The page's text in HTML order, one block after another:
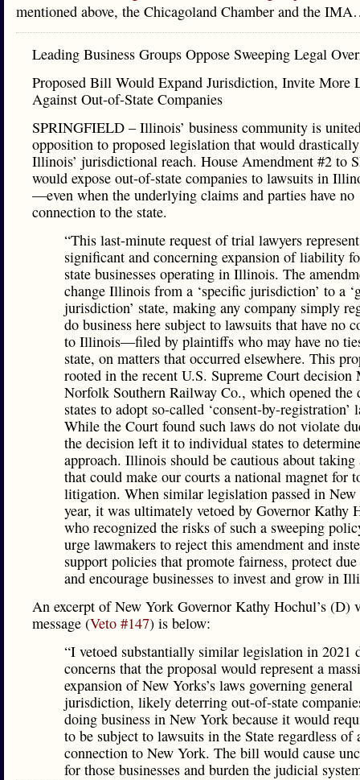
mentioned above, the Chicagoland Chamber and the
Leading Business Groups Oppose Sweeping Legal
Proposed Bill Would Expand Jurisdiction, Invite More
Against Out-of-State Companies
SPRINGFIELD – Illinois’ business community is
opposition to proposed legislation that would
Illinois’ jurisdictional reach. House Amendment #2 to
would expose out-of-state companies to lawsuits in
—even when the underlying claims and parties have no
connection to the state.
“This last-minute request of trial lawyers
significant and concerning expansion of liability
state businesses operating in Illinois. The
change Illinois from a ‘specific jurisdiction’ to a
jurisdiction’ state, making any company simply
do business here subject to lawsuits that have no
to Illinois—filed by plaintiffs who may have no
state, on matters that occurred elsewhere. This
rooted in the recent U.S. Supreme Court
Norfolk Southern Railway Co., which opened the
states to adopt so-called ‘consent-by-registration’
While the Court found such laws do not violate
the decision left it to individual states to
approach. Illinois should be cautious about taking
that could make our courts a national magnet for
litigation. When similar legislation passed in
year, it was ultimately vetoed by Governor Kathy
who recognized the risks of such a sweeping
urge lawmakers to reject this amendment and
support policies that promote fairness, protect due
and encourage businesses to invest and grow in
An excerpt of New York Governor Kathy Hochul’s (D)
message (Veto #147) is below:
“I vetoed substantially similar legislation in 2021
concerns that the proposal would represent a
expansion of New Yorks’s laws governing general
jurisdiction, likely deterring out-of-state
doing business in New York because it would
to be subject to lawsuits in the State regardless of
connection to New York. The bill would cause
for those businesses and burden the judicial